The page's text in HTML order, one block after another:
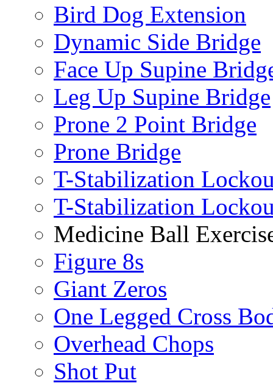
Bird Dog Extension
Dynamic Side Bridge
Face Up Supine
Leg Up Supine Bridge
Prone 2 Point Bridge
Prone Bridge
T-Stabilization
T-Stabilization
Medicine Ball
Figure 8s
Giant Zeros
One Legged Cross
Overhead Chops
Shot Put